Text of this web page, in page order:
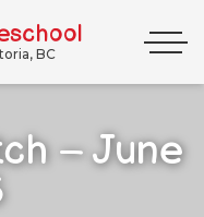
BC
Menu
– June